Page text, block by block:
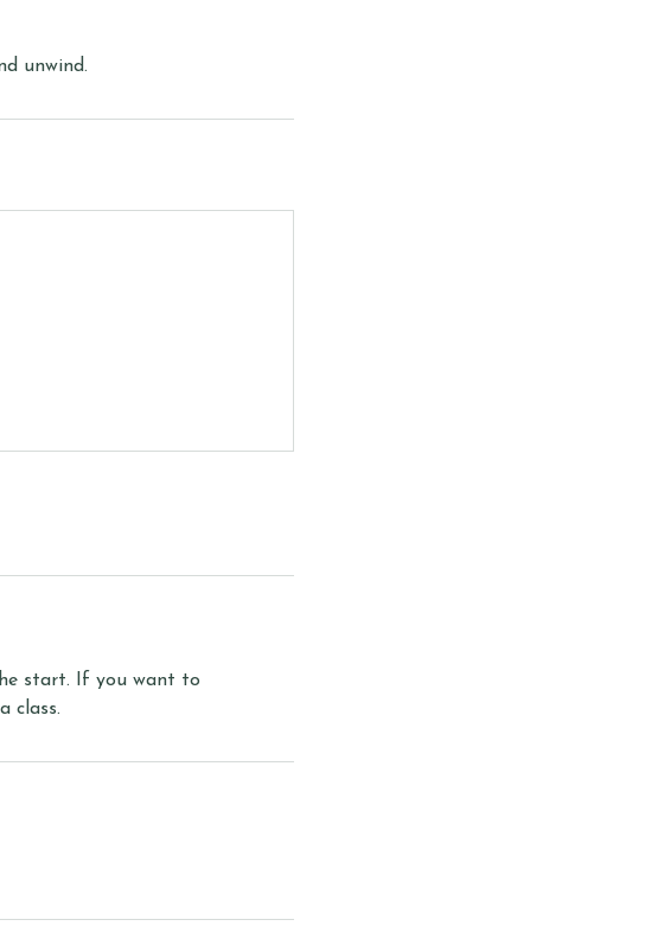
unwind.
start. If you want to
class.